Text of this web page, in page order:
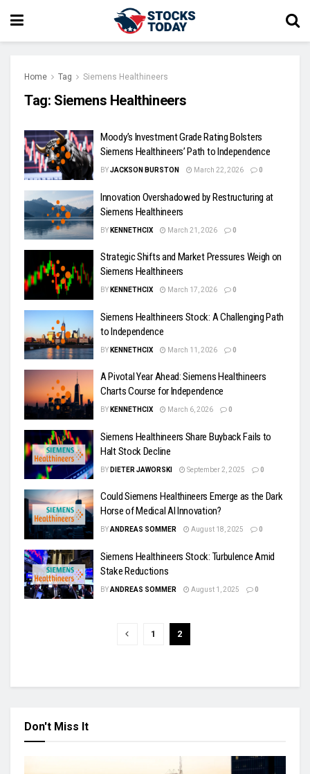
Home Tag Siemens Healthineers
Tag: Siemens Healthineers
Moody’s Investment Grade Rating Bolsters
Siemens Healthineers’ Path to Independence
BYJACKSON BURSTON March 22, 2026 0
Innovation Overshadowed by Restructuring at
Siemens Healthineers
BY KENNETHCIX March 21, 2026 0
Strategic Shifts and Market Pressures Weigh on
Siemens Healthineers
BY KENNETHCIX March 17, 2026 0
Siemens Healthineers Stock: A Challenging Path
to Independence
BY KENNETHCIX March 11, 2026 0
A Pivotal Year Ahead: Siemens Healthineers
Charts Course for Independence
BY KENNETHCIX March 6, 2026 0
Siemens Healthineers Share Buyback Fails to
Halt Stock Decline
BY DIETER JAWORSKI September 2, 2025 0
Could Siemens Healthineers Emerge as the Dark
Horse of Medical AI Innovation?
BYANDREAS SOMMER August 18, 2025 0
Siemens Healthineers Stock: Turbulence Amid
Stake Reductions
BYANDREAS SOMMER August 1, 2025 0
1 2
Don't Miss It